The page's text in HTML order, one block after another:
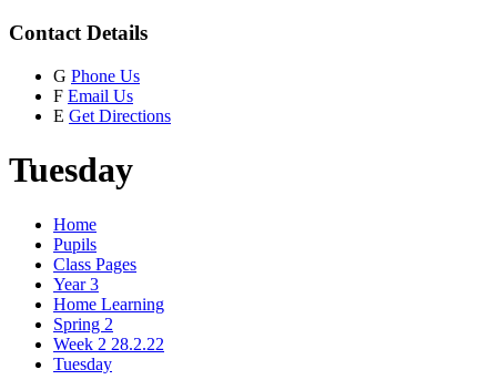
Contact Details
G Phone Us
F Email Us
E Get Directions
Tuesday
Home
Pupils
Class Pages
Year 3
Home Learning
Spring 2
Week 2 28.2.22
Tuesday